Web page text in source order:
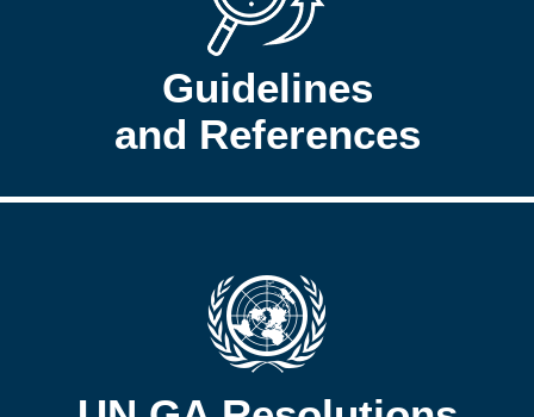
Guidelines
and References